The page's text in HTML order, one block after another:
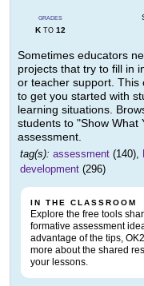
GRADES
KTO 12
Sometimes educators
projects that try to fill in
or teacher support. This
to get you started with
learning situations.
students to "Show What
assessment.
tag(s): assessment (140),
development (296)
IN THE CLASSROOM
Explore the free tools
formative assessment
advantage of the tips,
more about the shared
your lessons.